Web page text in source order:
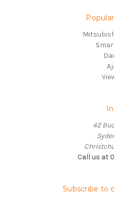
42
Call us at
Subscribe to